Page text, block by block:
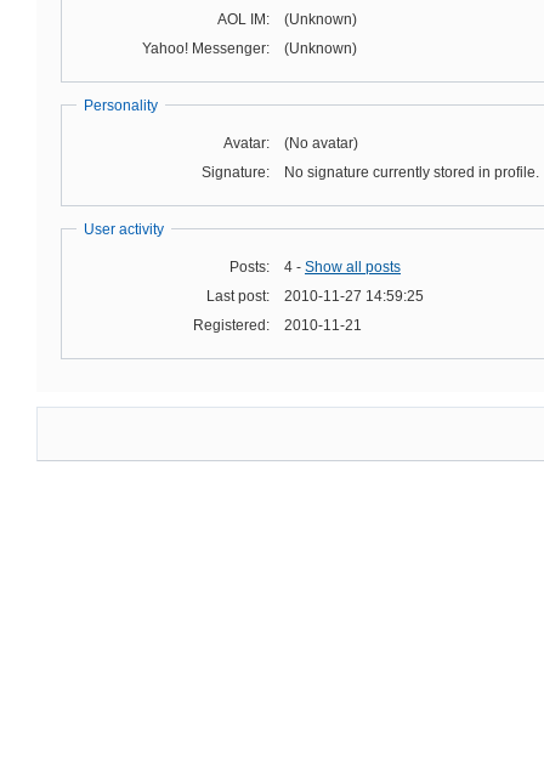
AOL IM:
(Unknown)
Yahoo! Messenger:
(Unknown)
Personality
Avatar:
(No avatar)
Signature:
No signature currently stored in profile.
User activity
Posts: 4 - Show all posts
Last post:
2010-11-27 14:59:25
Registered:
2010-11-21